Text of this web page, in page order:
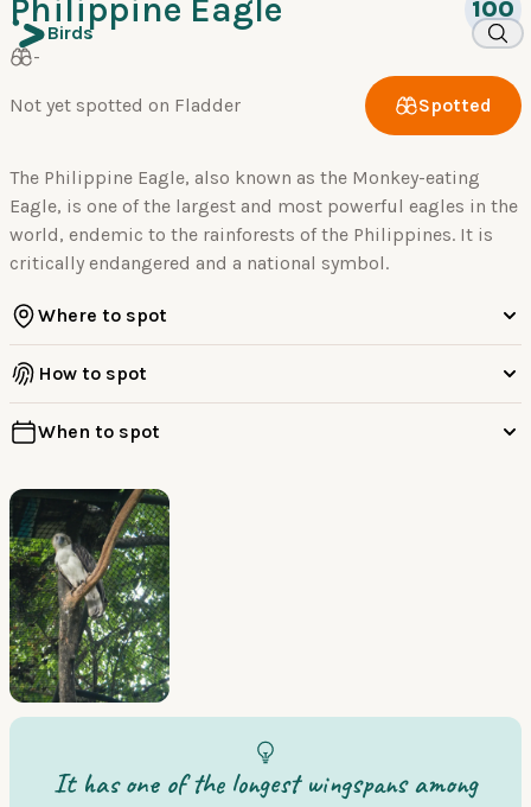
Birds
Philippine Eagle 100
-
Not yet spotted on Fladder Spotted
The Philippine Eagle, also known as the Monkey-eating
Eagle, is one of the largest and most powerful eagles in the
world, endemic to the rainforests of the Philippines. It is
critically endangered and a national symbol.
Where to spot
How to spot
When to spot
It has one of the longest wingspans among